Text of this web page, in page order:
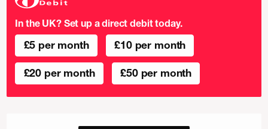
In the UK? Set up a direct debit today.
£5 per month £10 per month
£20 per month £50 per month